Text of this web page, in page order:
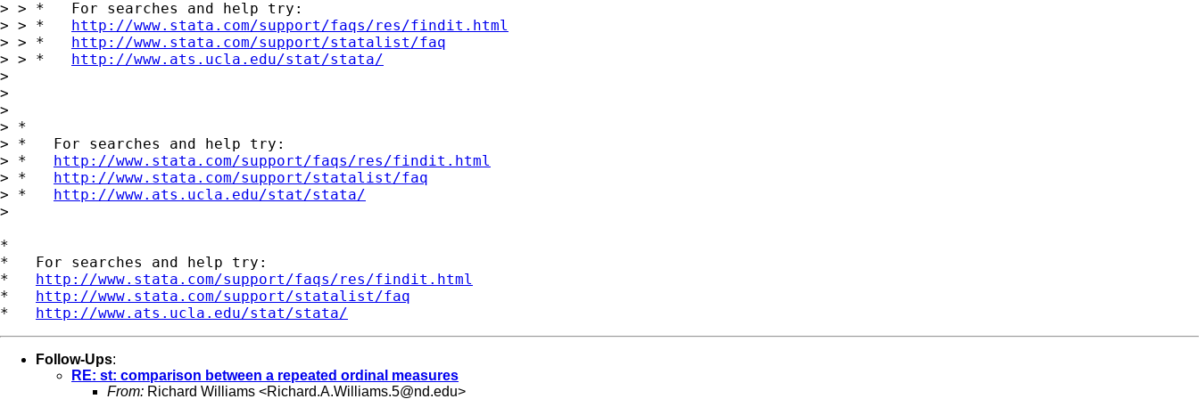
> > *   For searches and help try:
> > * http://www.stata.com/support/faqs/res/findit.html
> > * http://www.stata.com/support/statalist/faq
> > * http://www.ats.ucla.edu/stat/stata/
>
>
>
> *
> *   For searches and help try:
> * http://www.stata.com/support/faqs/res/findit.html
> * http://www.stata.com/support/statalist/faq
> * http://www.ats.ucla.edu/stat/stata/
>
*
*   For searches and help try:
* http://www.stata.com/support/faqs/res/findit.html
* http://www.stata.com/support/statalist/faq
* http://www.ats.ucla.edu/stat/stata/
Follow-Ups:
RE: st: comparison between a repeated ordinal measures
From: Richard Williams <Richard.A.Williams.5@nd.edu>